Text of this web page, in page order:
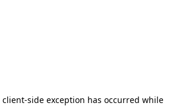
client-side exception has occurred while